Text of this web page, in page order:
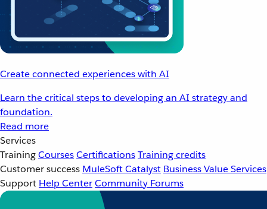
Create connected experiences with AI
Learn the critical steps to developing an AI strategy and
foundation.
Read more
Services
TrainingCoursesCertificationsTraining credits
Customer success MuleSoft Catalyst Business Value Services
Support Help CenterCommunity Forums